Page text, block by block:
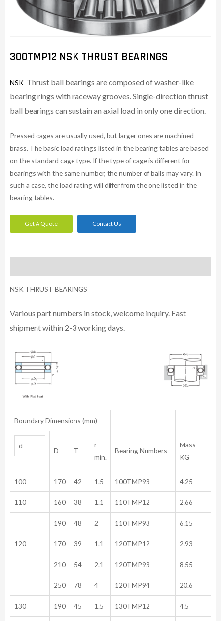
300TMP12 NSK THRUST BEARINGS
NSK Thrust ball bearings are composed of washer-like
bearing rings with raceway grooves. Single-direction thrust
ball bearings can sustain an axial load in only one direction.
Pressed cages are usually used, but larger ones are machined
brass. The basic load ratings listed in the bearing tables are based
on the standard cage type. If the type of cage is different for
bearings with the same number, the number of balls may vary. In
such a case, the load rating will differ from the one listed in the
bearing tables.
Get A Quote Contact Us
NSK THRUST BEARINGS
Various part numbers in stock, welcome inquiry. Fast
shipment within 2-3 working days.
Boundary Dimensions (mm)
d
D T
r
min.
Bearing Numbers
Mass
KG
100 170 42 1.5 100TMP93 4.25
110 160 38 1.1 110TMP12 2.66
190 48 2 110TMP93 6.15
120 170 39 1.1 120TMP12 2.93
210 54 2.1 120TMP93 8.55
250 78 4 120TMP94 20.6
130 190 45 1.5 130TMP12 4.5